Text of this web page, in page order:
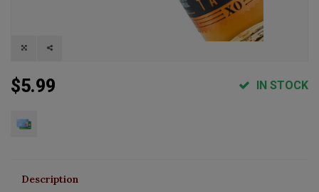
$5.99 IN STOCK
Description